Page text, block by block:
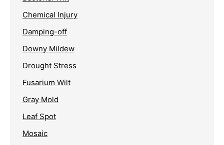
Chemical Injury
Damping-off
Downy Mildew
Drought Stress
Fusarium Wilt
Gray Mold
Leaf Spot
Mosaic